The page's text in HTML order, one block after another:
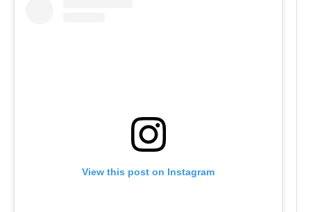
View this post on Instagram